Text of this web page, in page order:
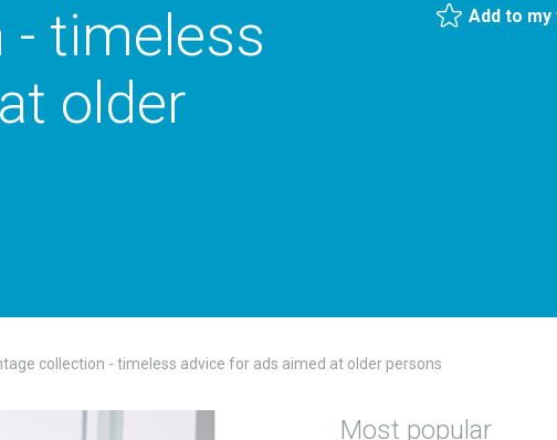
- timeless
older
Add to
collection - timeless advice for ads aimed at older persons
Most popular